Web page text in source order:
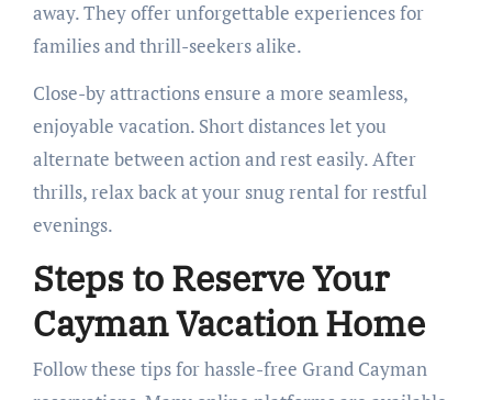
away. They offer unforgettable experiences for
families and thrill-seekers alike.
Close-by attractions ensure a more seamless,
enjoyable vacation. Short distances let you
alternate between action and rest easily. After
thrills, relax back at your snug rental for restful
evenings.
Steps to Reserve Your
Cayman Vacation Home
Follow these tips for hassle-free Grand Cayman